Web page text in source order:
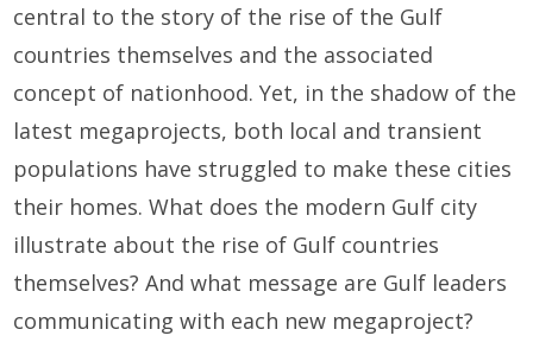
central to the story of the rise of the Gulf
countries themselves and the associated
concept of nationhood. Yet, in the shadow of the
latest megaprojects, both local and transient
populations have struggled to make these cities
their homes. What does the modern Gulf city
illustrate about the rise of Gulf countries
themselves? And what message are Gulf leaders
communicating with each new megaproject?